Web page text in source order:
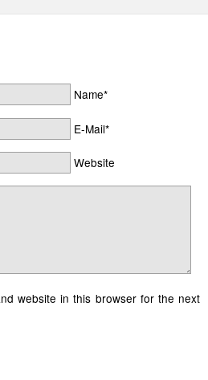
Name*
E-Mail*
Website
website in this browser for the next